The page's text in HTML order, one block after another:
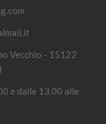
Vecchio - 15122
e dalle 13.00 alle